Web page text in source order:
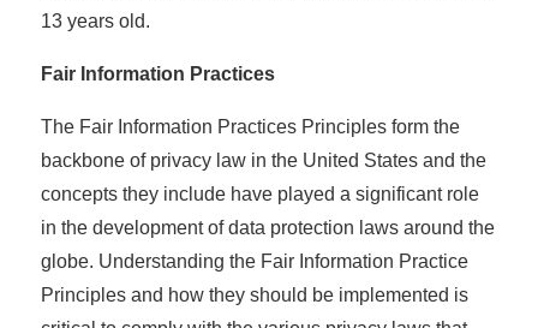
13 years old.
Fair Information Practices
The Fair Information Practices Principles form the
backbone of privacy law in the United States and the
concepts they include have played a significant role
in the development of data protection laws around the
globe. Understanding the Fair Information Practice
Principles and how they should be implemented is